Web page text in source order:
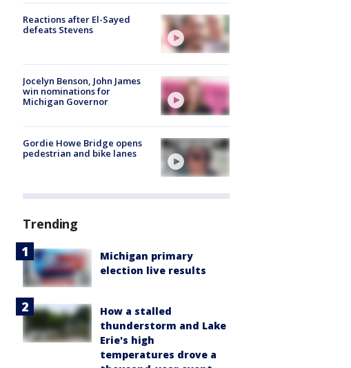
Reactions after El-Sayed
defeats Stevens
Jocelyn Benson, John James
win nominations for
Michigan Governor
Gordie Howe Bridge opens
pedestrian and bike lanes
Trending
Michigan primary
election live results
How a stalled
thunderstorm and Lake
Erie's high
temperatures drove a